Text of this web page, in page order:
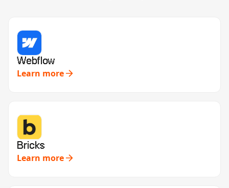
Webflow
Learn more
Bricks
Learn more